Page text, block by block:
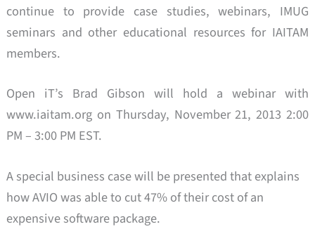
continue to provide case studies, webinars, IMUG
seminars and other educational resources for IAITAM
members.
Open iT’s Brad Gibson will hold a webinar with
www.iaitam.org on Thursday, November 21, 2013 2:00
PM – 3:00 PM EST.
A special business case will be presented that explains
how AVIO was able to cut 47% of their cost of an
expensive software package.